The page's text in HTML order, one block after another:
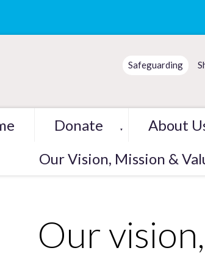
Safeguarding
Donate ▼ About
Our Vision, Mission &
Our